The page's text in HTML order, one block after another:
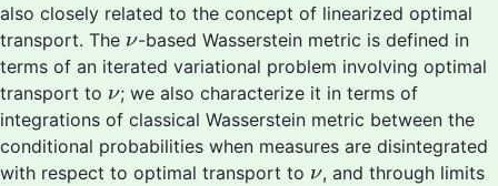
also closely related to the concept of linearized optimal
transport. The ν
ν-based Wasserstein metric is defined in
terms of an iterated variational problem involving optimal
transport to ν
ν; we also characterize it in terms of
integrations of classical Wasserstein metric between the
conditional probabilities when measures are disintegrated
with respect to optimal transport to ν
ν, and through limits